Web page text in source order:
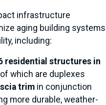
infrastructure
aging building systems
including:
residential structures in
which are duplexes
trim in conjunction
more durable, weather-